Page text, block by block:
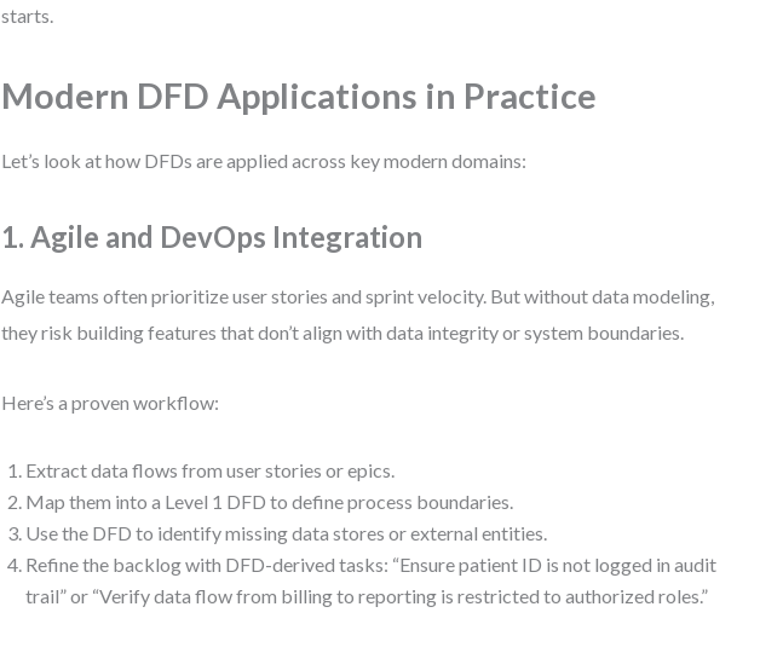
starts.
Modern DFD Applications in Practice
Let’s look at how DFDs are applied across key modern domains:
1. Agile and DevOps Integration
Agile teams often prioritize user stories and sprint velocity. But without data modeling,
they risk building features that don’t align with data integrity or system boundaries.
Here’s a proven workflow:
Extract data flows from user stories or epics.
Map them into a Level 1 DFD to define process boundaries.
Use the DFD to identify missing data stores or external entities.
Refine the backlog with DFD-derived tasks: “Ensure patient ID is not logged in audit
trail” or “Verify data flow from billing to reporting is restricted to authorized roles.”